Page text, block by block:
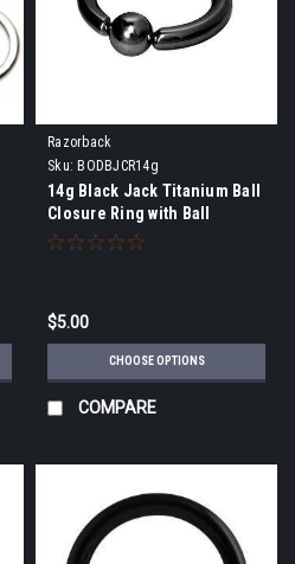
Razorback
Sku: BODBJCR14g
14g Black Jack Titanium Ball
Closure Ring with Ball
$5.00
CHOOSE OPTIONS
COMPARE